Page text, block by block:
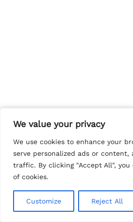
We value your privacy
We use cookies to enhance your
serve personalized ads or content,
traffic. By clicking "Accept All",
of cookies.
Customize Reject All
We value your privacy
We use cookies to enhance your
serve personalized ads or content,
traffic. By clicking "Accept All",
of cookies.
Customize Reject All